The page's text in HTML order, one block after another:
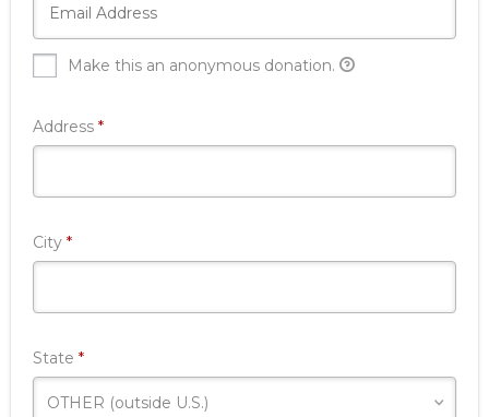
Make this an anonymous donation.
Address *Required
City *Required
State *Required